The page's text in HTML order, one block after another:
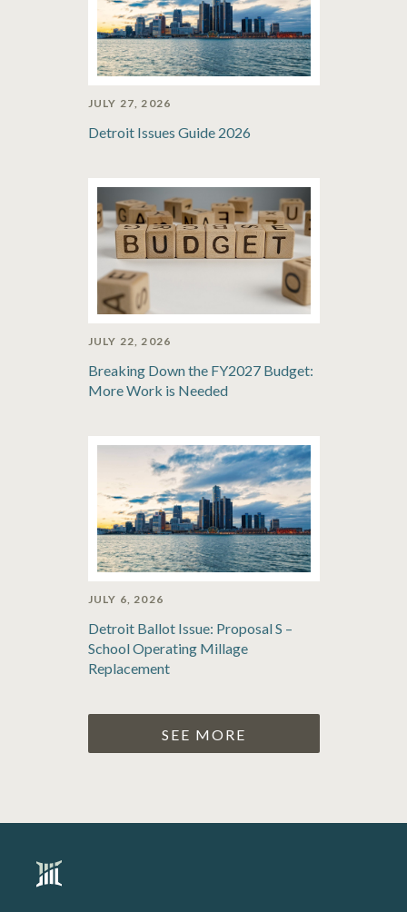
JULY 27, 2026
Detroit Issues Guide 2026
JULY 22, 2026
Breaking Down the FY2027 Budget:
More Work is Needed
JULY 6, 2026
Detroit Ballot Issue: Proposal S –
School Operating Millage
Replacement
SEE MORE